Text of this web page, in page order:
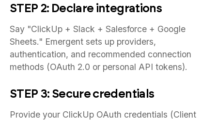
STEP 2: Declare integrations
Say "ClickUp + Slack + Salesforce + Google
Sheets." Emergent sets up providers,
authentication, and recommended connection
methods (OAuth 2.0 or personal API tokens).
STEP 3: Secure credentials
Provide your ClickUp OAuth credentials (Client